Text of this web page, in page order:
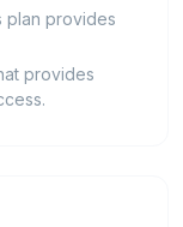
plan provides
provides